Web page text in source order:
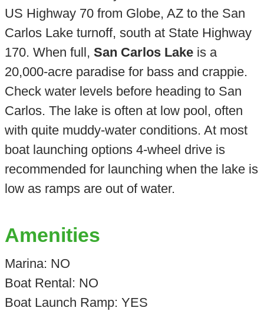
US Highway 70 from Globe, AZ to the San
Carlos Lake turnoff, south at State Highway
170. When full, San Carlos Lakeis a
20,000-acre paradise for bass and crappie.
Check water levels before heading to San
Carlos. The lake is often at low pool, often
with quite muddy-water conditions. At most
boat launching options 4-wheel drive is
recommended for launching when the lake is
low as ramps are out of water.
Amenities
Marina: NO
Boat Rental: NO
Boat Launch Ramp: YES